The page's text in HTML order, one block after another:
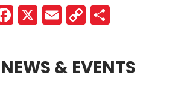
F
a
e
X E
m
l
C
o
y e
& EVENTS